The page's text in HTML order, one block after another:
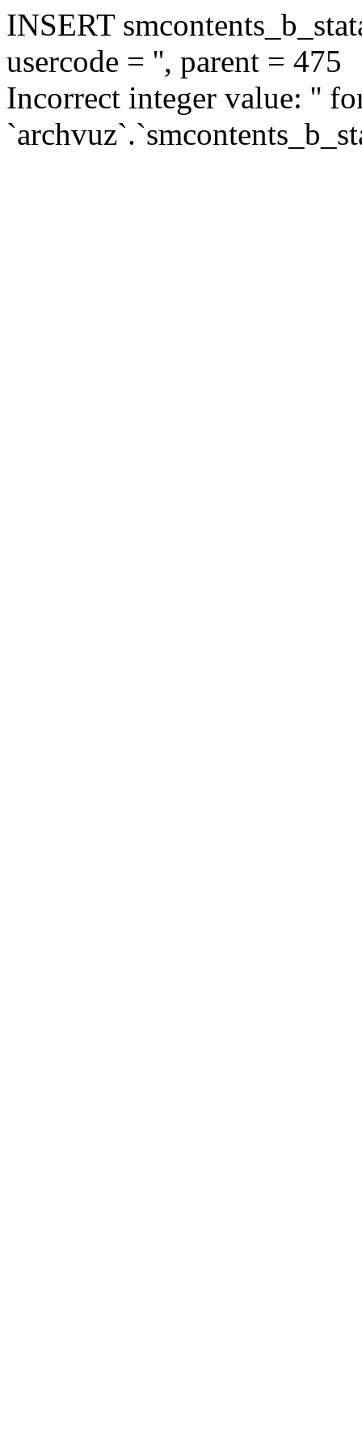
INSERT
usercode = '', parent = 475
Incorrect integer value: ''